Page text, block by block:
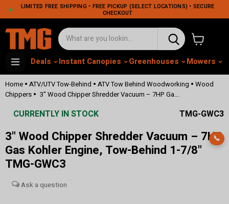
LIMITED FREE SHIPPING • FREE PICKUP (SELECT LOCATIONS) • SECURE
CHECKOUT
View cart
Deals Instant Canopies Greenhouses Mowers
Home • ATV/UTV Tow-Behind • ATV Tow Behind Woodworking • Wood
Chippers • 3" Wood Chipper Shredder Vacuum – 7HP Ga...
CURRENTLY IN STOCK TMG-GWC3
3" Wood Chipper Shredder Vacuum – 7HP
Gas Kohler Engine, Tow-Behind 1-7/8"
TMG-GWC3
📞